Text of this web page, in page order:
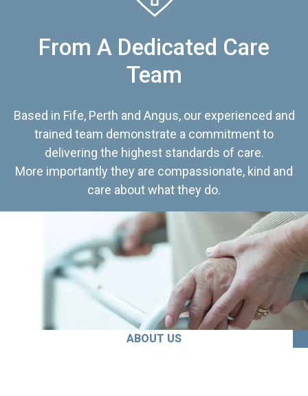
From A Dedicated Care
Team
Based in Fife, Perth and Angus, our experienced and
trained team demonstrate a commitment to
delivering the highest standards of care.
More importantly they are compassionate, kind and
care about what they do.
ABOUT US